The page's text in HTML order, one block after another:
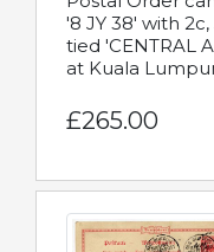
'8 JY 38' with
tied 'CENTRAL
at Kuala
£265.00